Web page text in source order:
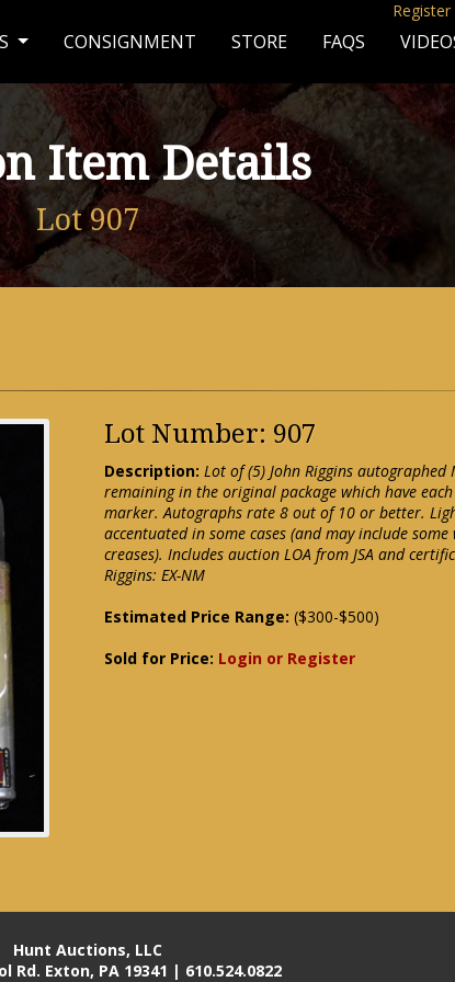
Register
CONSIGNMENT STORE FAQS
Item Details
Lot 907
Lot Number: 907
Description: Lot of (5) John Riggins autographed
remaining in the original package which have
marker. Autographs rate 8 out of 10 or better.
accentuated in some cases (and may include
creases). Includes auction LOA from JSA and
Riggins: EX-NM
Estimated Price Range: ($300-$500)
Sold for Price: Login or Register
Hunt Auctions, LLC
Rd. Exton, PA 19341 | 610.524.0822